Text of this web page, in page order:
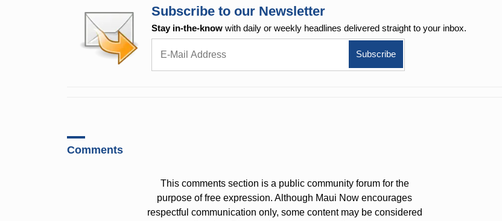
Subscribe to our Newsletter
Stay in-the-know with daily or weekly headlines delivered straight to your inbox.
Comments
This comments section is a public community forum for the
purpose of free expression. Although Maui Now encourages
respectful communication only, some content may be considered